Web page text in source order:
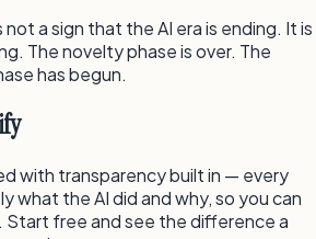
a sign that the AI era is ending. It is
The novelty phase is over. The
has begun.
with transparency built in — every
what the AI did and why, so you can
free and see the difference a